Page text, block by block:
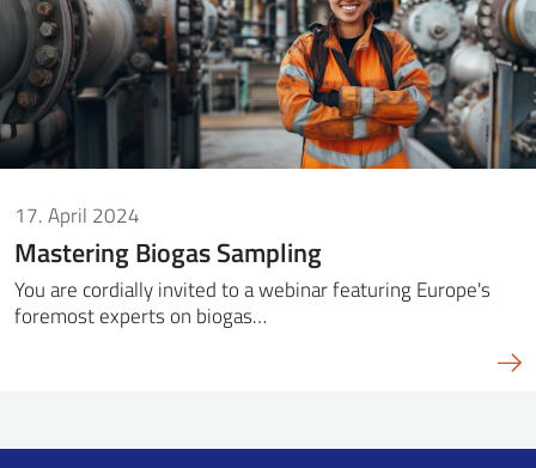
17. April 2024
Mastering Biogas Sampling
You are cordially invited to a webinar featuring Europe's
foremost experts on biogas…